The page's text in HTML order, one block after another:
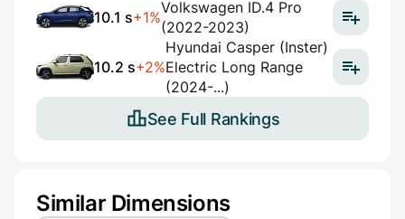
10.1 s+1%
Volkswagen ID.4 Pro
(2022-2023)
10.2 s+2%
Hyundai Casper (Inster)
Electric Long Range
(2024-...)
See Full Rankings
Similar Dimensions